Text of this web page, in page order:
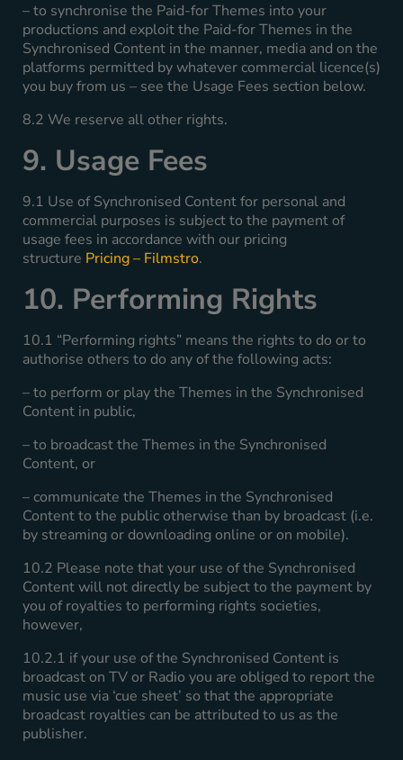
– to synchronise the Paid-for Themes into your
productions and exploit the Paid-for Themes in the
Synchronised Content in the manner, media and on the
platforms permitted by whatever commercial licence(s)
you buy from us – see the Usage Fees section below.
8.2 We reserve all other rights.
9. Usage Fees
9.1 Use of Synchronised Content for personal and
commercial purposes is subject to the payment of
usage fees in accordance with our pricing
structure Pricing – Filmstro.
10. Performing Rights
10.1 “Performing rights” means the rights to do or to
authorise others to do any of the following acts:
– to perform or play the Themes in the Synchronised
Content in public,
– to broadcast the Themes in the Synchronised
Content, or
– communicate the Themes in the Synchronised
Content to the public otherwise than by broadcast (i.e.
by streaming or downloading online or on mobile).
10.2 Please note that your use of the Synchronised
Content will not directly be subject to the payment by
you of royalties to performing rights societies,
however,
10.2.1 if your use of the Synchronised Content is
broadcast on TV or Radio you are obliged to report the
music use via ‘cue sheet’ so that the appropriate
broadcast royalties can be attributed to us as the
publisher.